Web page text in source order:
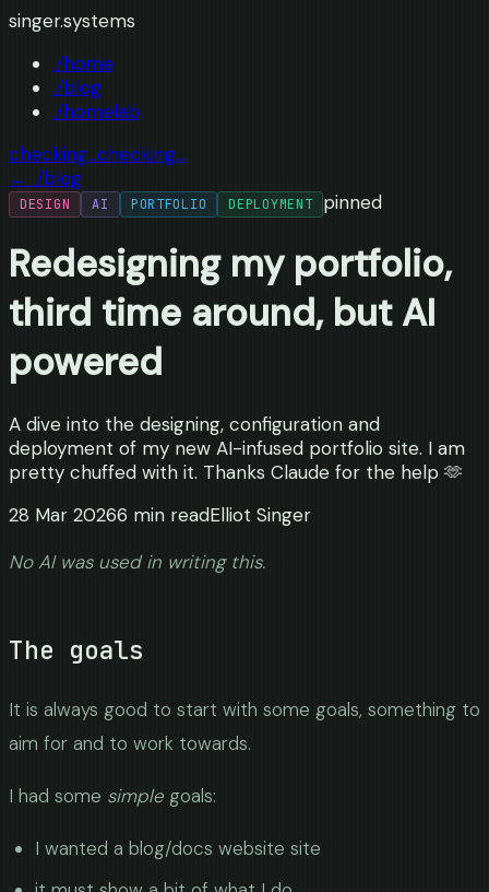
singer.systems
./home
./blog
./homelab
checking...checking...
← ./blog
DESIGN AI PORTFOLIO DEPLOYMENT pinned
Redesigning my portfolio,
third time around, but AI
powered
A dive into the designing, configuration and
deployment of my new AI-infused portfolio site. I am
pretty chuffed with it. Thanks Claude for the help 🫶
28 Mar 20266 min readElliot Singer
No AI was used in writing this.
The goals
It is always good to start with some goals, something to
aim for and to work towards.
I had some simple goals:
I wanted a blog/docs website site